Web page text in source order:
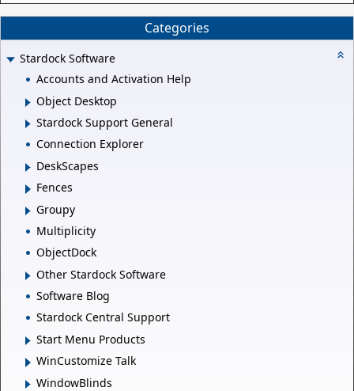
Categories
Stardock Software
Accounts and Activation Help
Object Desktop
Stardock Support General
Connection Explorer
DeskScapes
Fences
Groupy
Multiplicity
ObjectDock
Other Stardock Software
Software Blog
Stardock Central Support
Start Menu Products
WinCustomize Talk
WindowBlinds